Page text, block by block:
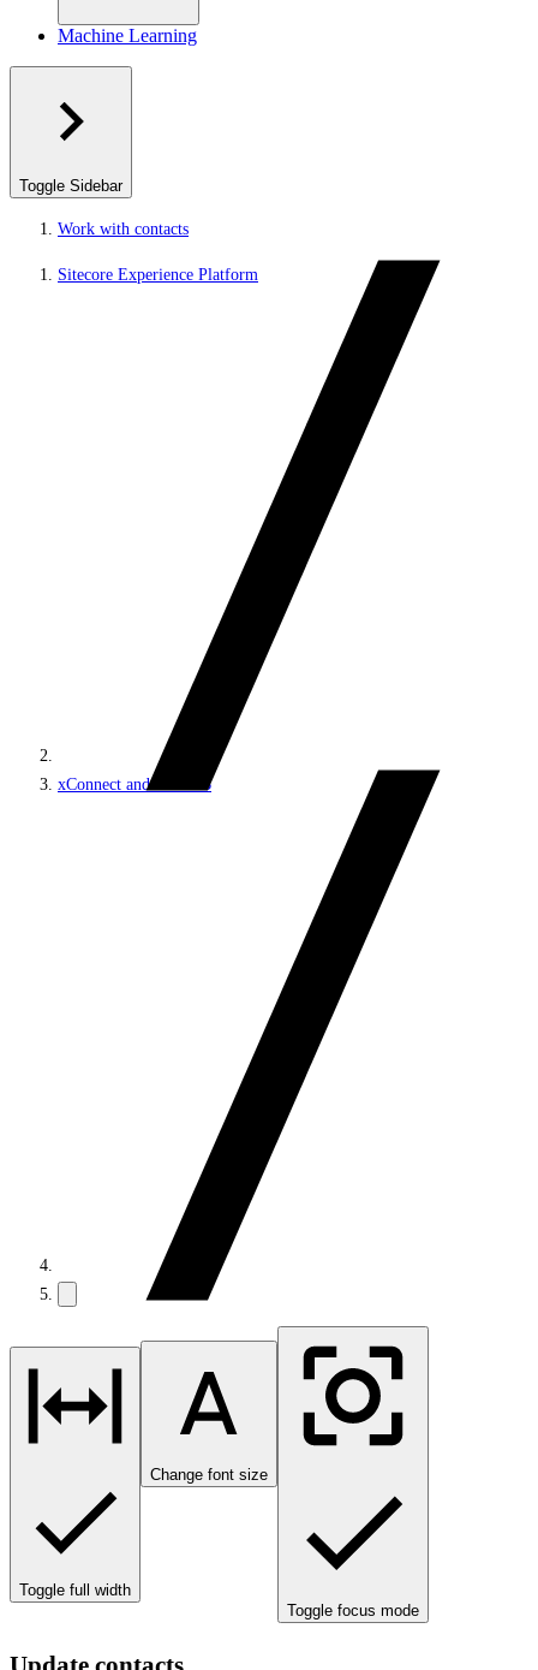
Machine Learning
Toggle Sidebar
Work with contacts
Sitecore Experience Platform
xConnect and the xDB
Toggle full width
Change font size
Toggle focus mode